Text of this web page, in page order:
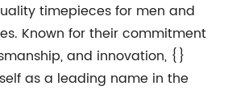
timepieces for men and
Known for their commitment
and innovation, {}
as a leading name in the